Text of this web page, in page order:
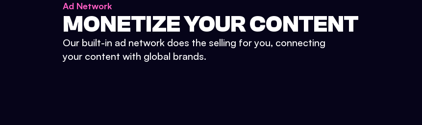
Ad Network
MONETIZE YOUR CONTENT
Our built-in ad network does the selling for you, connecting
your content with global brands.